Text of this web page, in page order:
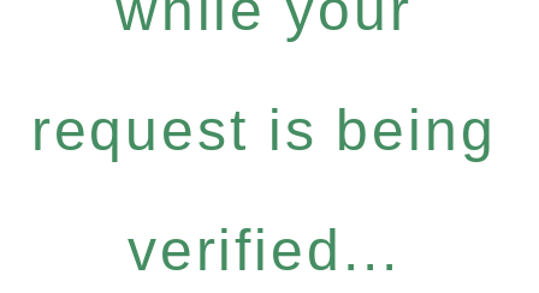
request is being
verified...